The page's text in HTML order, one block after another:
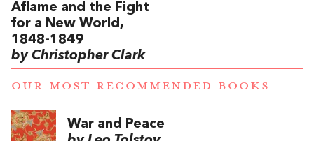
Aflame and the Fight
for a New World,
1848-1849
by Christopher Clark
OUR MOST RECOMMENDED BOOKS
War and Peace